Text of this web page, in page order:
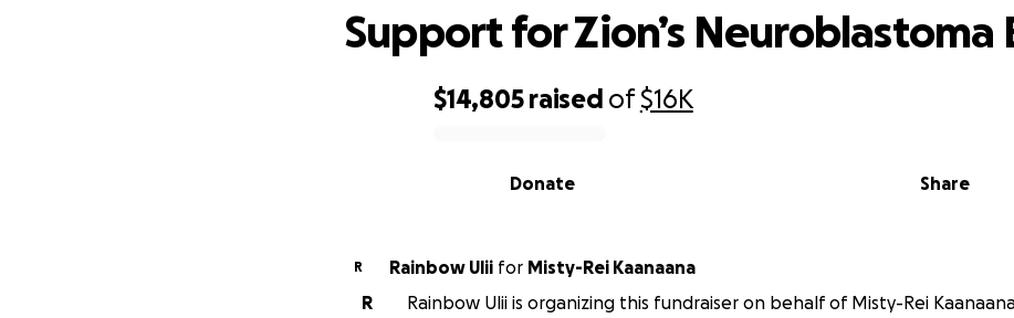
$14,805 raised of$16K
Share
Donate
Support for Zion’s Neuroblastoma
R Rainbow Ulii for Misty-Rei Kaanaana
R
Rainbow Ulii is organizing this fundraiser on behalf of Misty-Rei